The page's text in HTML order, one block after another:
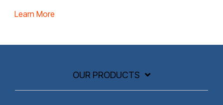
Learn More
OUR PRODUCTS